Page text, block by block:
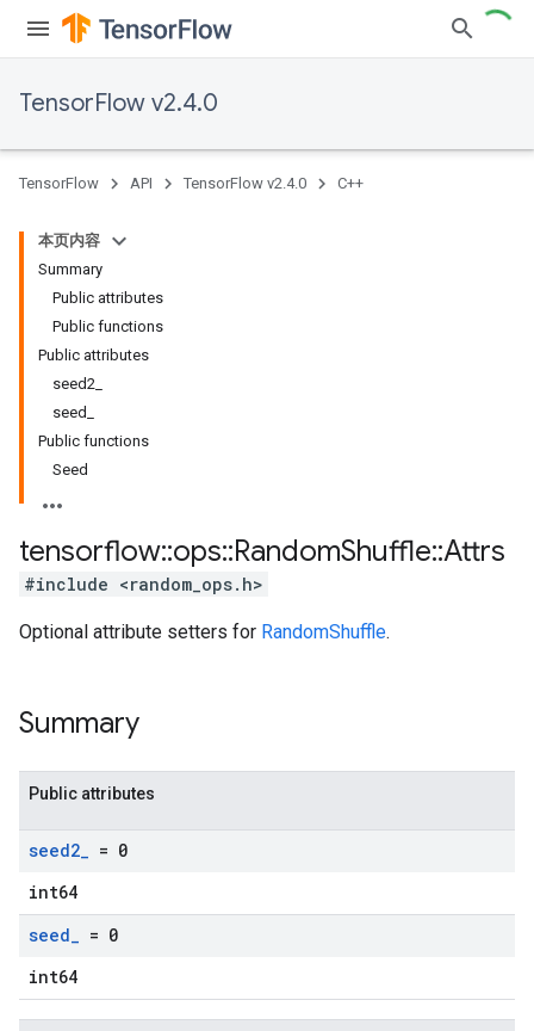
TensorFlow v2.4.0
TensorFlow API TensorFlow v2.4.0 C++
本页内容
Summary
Public attributes
Public functions
Public attributes
seed2_
seed_
Public functions
Seed
tensorflow::ops::RandomShuffle::Attrs
#include <random_ops.h>
Optional attribute setters for RandomShuffle.
Summary
Public attributes
seed2_ = 0
int64
seed_ = 0
int64